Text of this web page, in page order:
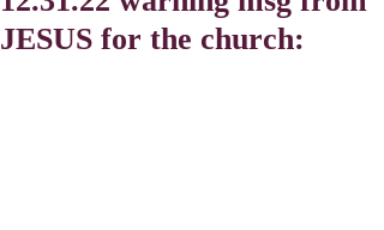
JESUS for the church: